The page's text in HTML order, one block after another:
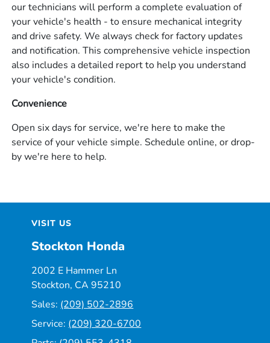
our technicians will perform a complete evaluation of
your vehicle's health - to ensure mechanical integrity
and drive safety. We always check for factory updates
and notification. This comprehensive vehicle inspection
also includes a detailed report to help you understand
your vehicle's condition.
Convenience
Open six days for service, we're here to make the
service of your vehicle simple. Schedule online, or drop-
by we're here to help.
VISIT US
Stockton Honda
2002 E Hammer Ln
Stockton, CA 95210
Sales: (209) 502-2896
Service: (209) 320-6700